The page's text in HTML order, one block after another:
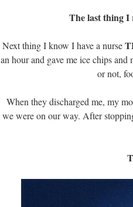
The last thing I
Next thing I know I have a nurse
an hour and gave me ice chips
or not,
When they discharged me, my
we were on our way. After